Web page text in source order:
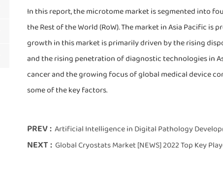
In this report, the microtome market is segmented into
the Rest of the World (RoW). The market in Asia Pacific
growth in this market is primarily driven by the rising
and the rising penetration of diagnostic technologies in
cancer and the growing focus of global medical device
some of the key factors.
PREV : Artificial Intelligence in Digital Pathology
NEXT : Global Cryostats Market [NEWS] 2022 Top Key